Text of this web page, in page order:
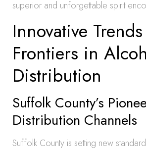
superior and unforgettable spirit
Innovative
Frontiers in
Distribution
Suffolk County’s
Distribution Channels
Suffolk County is setting new